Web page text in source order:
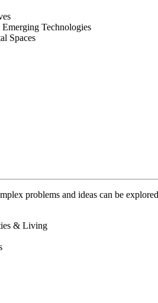
Technologies
Spaces
problems and ideas can be
& Living